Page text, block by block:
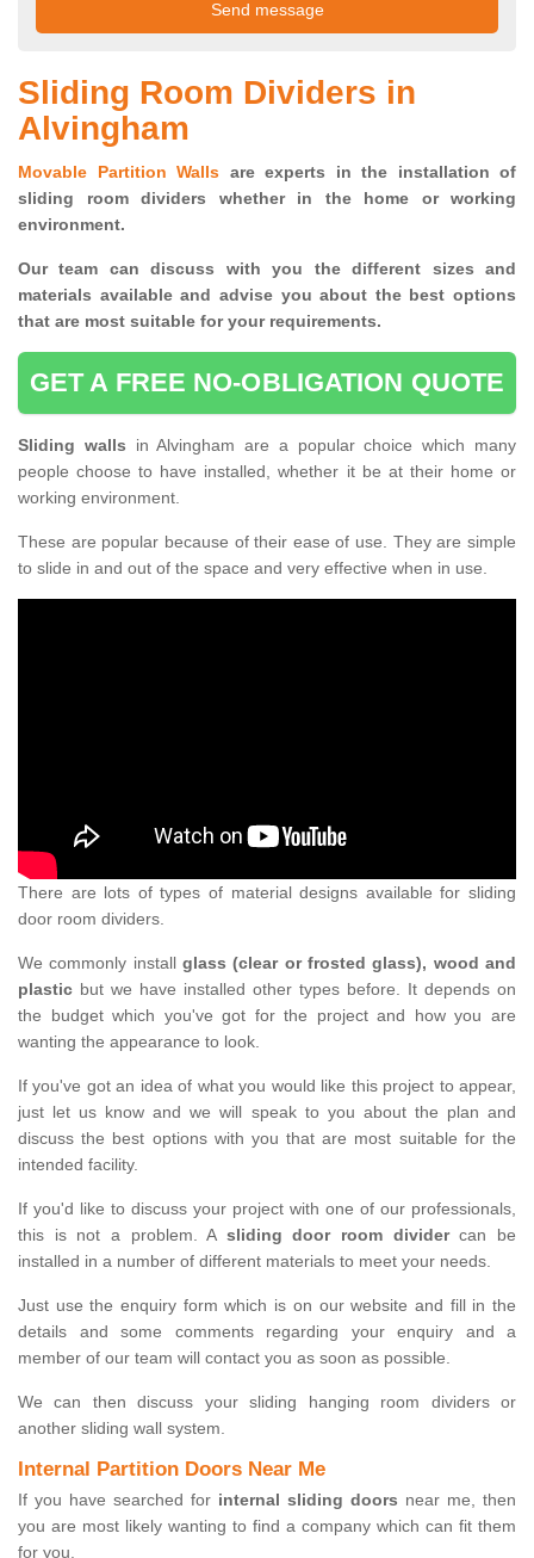
Sliding Room Dividers in
Alvingham
Movable Partition Walls are experts in the installation of
sliding room dividers whether in the home or working
environment.
Our team can discuss with you thedifferent sizes and
materials available and advise you about the best options
that are most suitable for your requirements.
GET A FREE NO-OBLIGATION QUOTE
Sliding walls in Alvingham are a popular choice which many
people choose to have installed, whether it be at their home or
working environment.
These are popular because of their ease of use. They are simple
to slide in and out of the space and very effective when in use.
There are lots of types of material designs available for sliding
door room dividers.
We commonly install glass (clear or frosted glass), wood and
plastic but we have installed other types before. It depends on
the budget which you've got for the project and how you are
wanting the appearance to look.
If you've got an idea of what you would like this project to appear,
just let us know and we will speak to you about the plan and
discuss the best options with you that are most suitable for the
intended facility.
If you'd like to discuss your project with one of our professionals,
this is not a problem. A sliding door room dividercan be
installed in a number of different materials to meet your needs.
Just use the enquiry form which is on our website and fill in the
details and some comments regarding your enquiry and a
member of our team will contact you as soon as possible.
We can then discuss your sliding hanging room dividers or
another sliding wall system.
Internal Partition Doors Near Me
If you have searched for internal sliding doors near me, then
you are most likely wanting to find a company which can fit them
for you.